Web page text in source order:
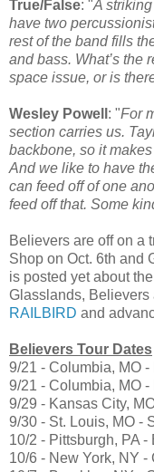
True/False: "A
have two
rest of the band fills
and bass. What’s the
space issue, or is
Wesley Powell : "For
section carries us.
backbone, so it
And we like to have
can feed off of one
feed off that. Some
Believers are off on a
Shop on Oct. 6th and
is posted yet about
Glasslands, Believers
RAILBIRD and
Believers Tour Dates
9/21 - Columbia, MO
9/21 - Columbia, MO
9/29 - Kansas City,
9/30 - St. Louis, MO -
10/2 - Pittsburgh, PA -
10/6 - New York, NY -